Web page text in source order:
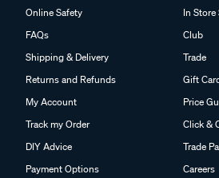
Online Safety
FAQs
Shipping & Delivery
Returns and Refunds
My Account
Track my Order
DIY Advice
Payment Options
In Store
Club
Trade
Gift
Price
Click &
Trade
Careers